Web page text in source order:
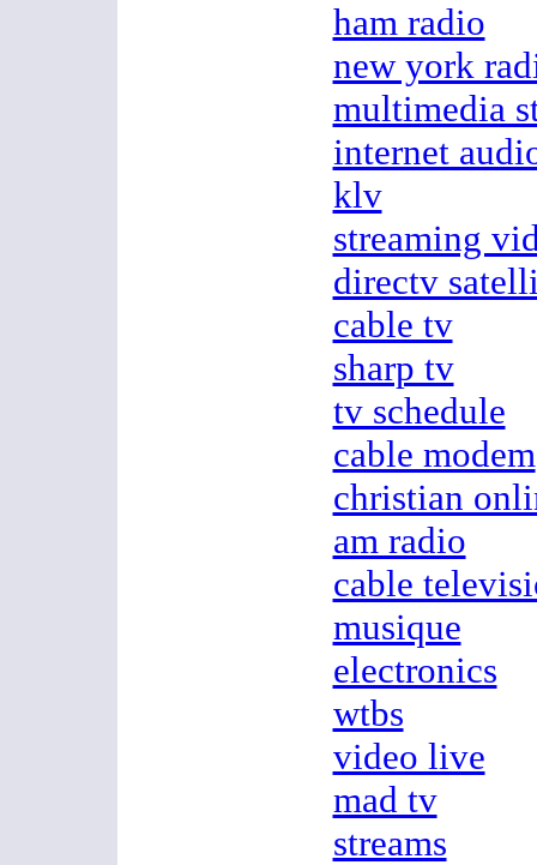
ham radio
new york
multimedia
internet
klv
streaming
directv
cable tv
sharp tv
tv schedule
cable modem
christian
am radio
cable
musique
electronics
wtbs
video live
mad tv
streams